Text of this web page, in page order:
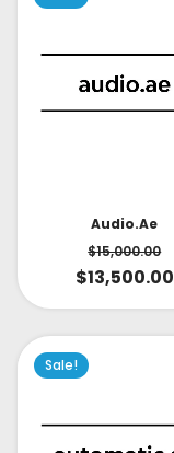
Audio.ae
$15,000.00
$13,500.00
Sale!